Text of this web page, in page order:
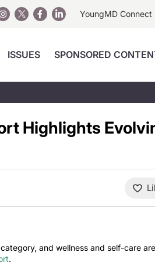
YoungMD Connect
ISSUES SPONSORED
Devices
Energy-Based
Injectables
See All
Highlights
and wellness and self-care
.